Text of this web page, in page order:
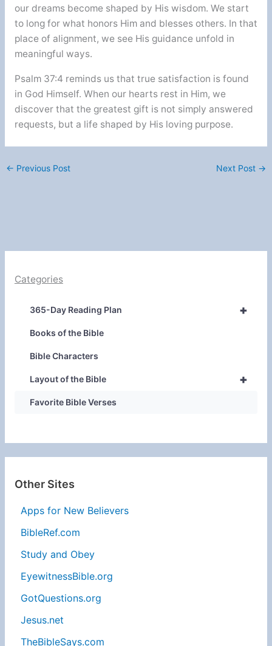
our dreams become shaped by His wisdom. We start
to long for what honors Him and blesses others. In that
place of alignment, we see His guidance unfold in
meaningful ways.
Psalm 37:4 reminds us that true satisfaction is found
in God Himself. When our hearts rest in Him, we
discover that the greatest gift is not simply answered
requests, but a life shaped by His loving purpose.
← Previous Post Next Post →
Categories
+
365-Day Reading Plan
Books of the Bible
Bible Characters
+
Layout of the Bible
Favorite Bible Verses
Other Sites
Apps for New Believers
BibleRef.com
Study and Obey
EyewitnessBible.org
GotQuestions.org
Jesus.net
TheBibleSays.com